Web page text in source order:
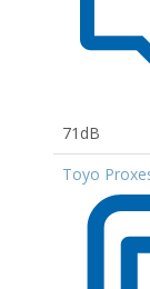
71dB
Toyo